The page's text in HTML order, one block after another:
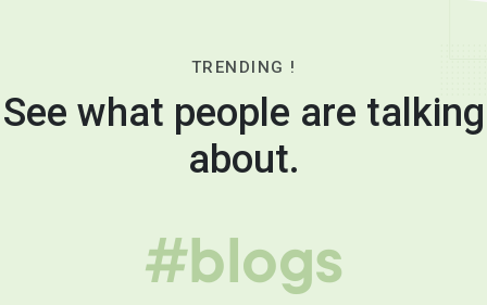
TRENDING !
See what people are talking
about.
#blogs